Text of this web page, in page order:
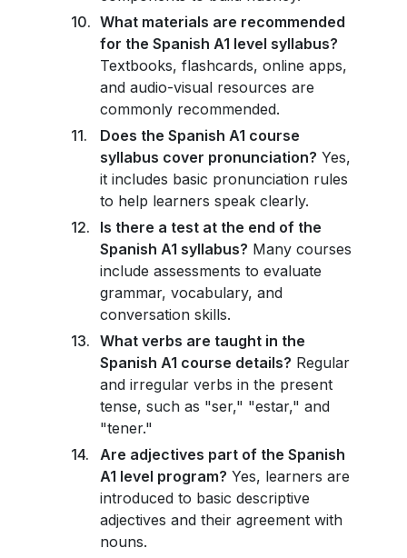
What materials are recommended
for the Spanish A1 level syllabus?
Textbooks, flashcards, online apps,
and audio-visual resources are
commonly recommended.
Does the Spanish A1 course
syllabus cover pronunciation? Yes,
it includes basic pronunciation rules
to help learners speak clearly.
Is there a test at the end of the
Spanish A1 syllabus? Many courses
include assessments to evaluate
grammar, vocabulary, and
conversation skills.
What verbs are taught in the
Spanish A1 course details? Regular
and irregular verbs in the present
tense, such as "ser," "estar," and
"tener."
Are adjectives part of the Spanish
A1 level program? Yes, learners are
introduced to basic descriptive
adjectives and their agreement with
nouns.